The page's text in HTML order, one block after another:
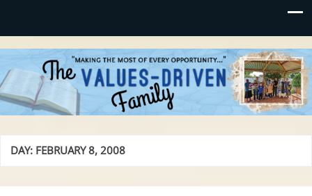
Values-Driven
"Making the Most of Every Opportunity"
DAY: FEBRUARY 8, 2008